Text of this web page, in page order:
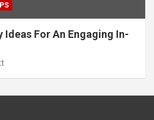
Ideas For An Engaging In-